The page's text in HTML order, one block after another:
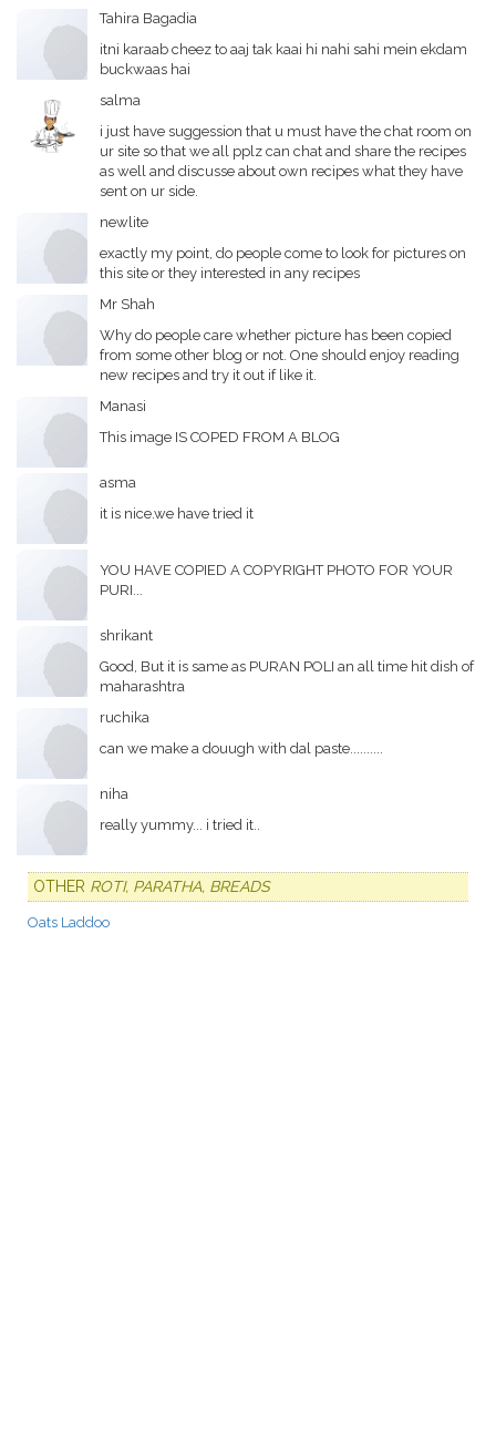
Tahira Bagadia
itni karaab cheez to aaj tak kaai hi nahi sahi mein ekdam
buckwaas hai
salma
i just have suggession that u must have the chat room on
ur site so that we all pplz can chat and share the recipes
as well and discusse about own recipes what they have
sent on ur side.
newlite
exactly my point, do people come to look for pictures on
this site or they interested in any recipes
Mr Shah
Why do people care whether picture has been copied
from some other blog or not. One should enjoy reading
new recipes and try it out if like it.
Manasi
This image IS COPED FROM A BLOG
asma
it is nice.we have tried it
YOU HAVE COPIED A COPYRIGHT PHOTO FOR YOUR
PURI...
shrikant
Good, But it is same as PURAN POLI an all time hit dish of
maharashtra
ruchika
can we make a douugh with dal paste..........
niha
really yummy... i tried it..
OTHER ROTI, PARATHA, BREADS
Oats Laddoo